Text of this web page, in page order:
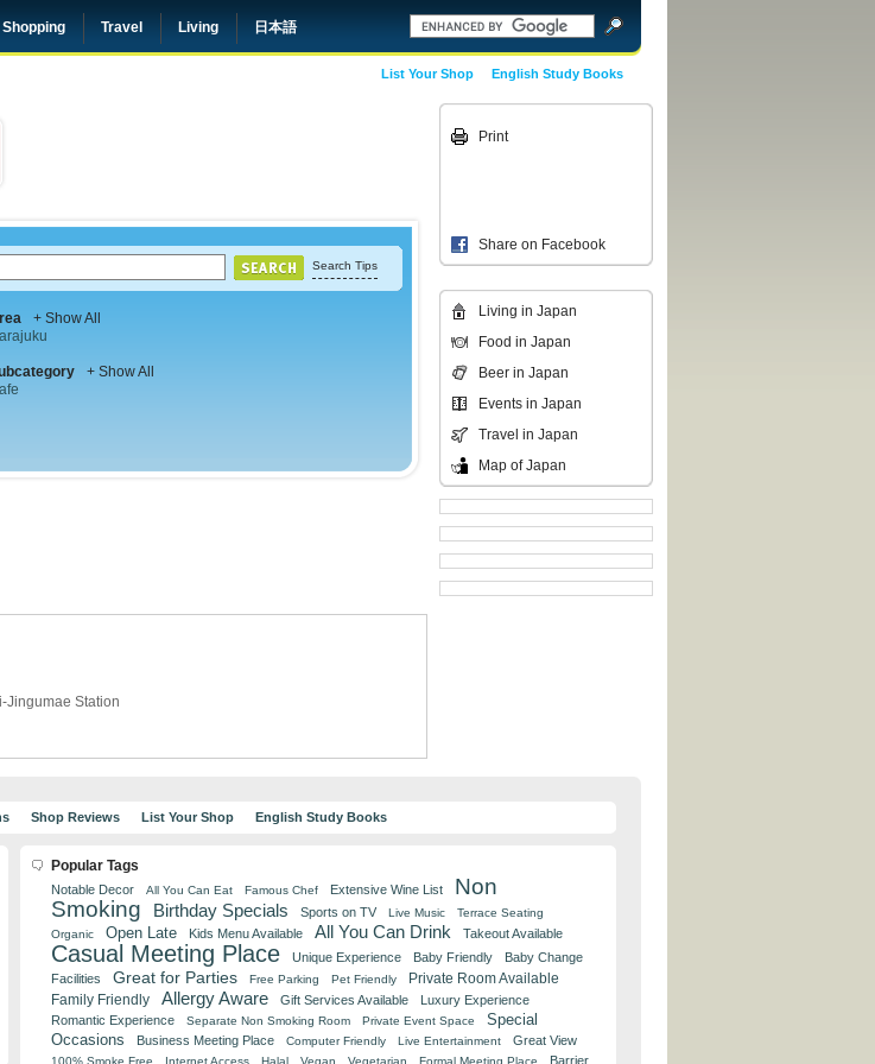
Shopping Travel Living 日本語
English Study Books
List Your Shop
Search Tips
+ Show All
+ Show All
Jingumae Station
Print
Share on Facebook
Living in Japan
Food in Japan
Beer in Japan
Events in Japan
Travel in Japan
Map of Japan
Shop Reviews List Your Shop English Study Books
Popular Tags
Notable Decor All You Can Eat Famous Chef Extensive Wine List
Non
Smoking
Birthday Specials Sports on TV Live Music
Terrace Seating
Organic
Open Late Kids Menu Available All You Can Drink Takeout Available
Casual Meeting Place Unique Experience Baby Friendly
Baby Change
Facilities
Great for Parties Free Parking Pet Friendly Private Room Available
Family Friendly Allergy Aware Gift Services Available
Luxury Experience
Romantic Experience
Separate Non Smoking Room Private Event Space
Special
Occasions
Business Meeting Place Computer Friendly Live Entertainment Great View
100% Smoke Free Internet Access Halal Vegan Vegetarian Formal Meeting Place Barrier